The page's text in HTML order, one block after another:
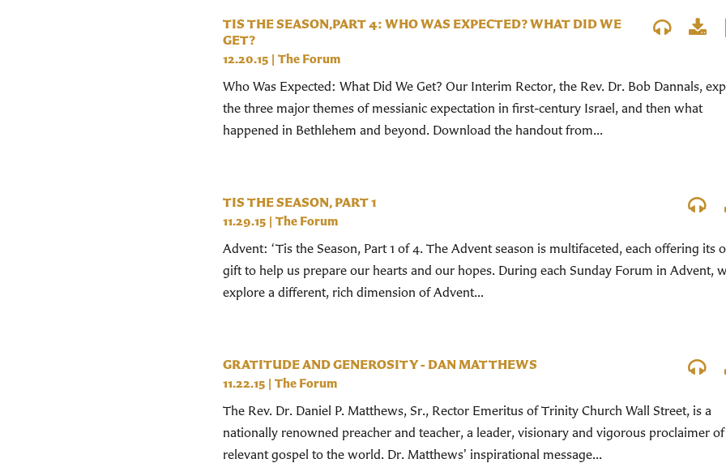
TIS THE SEASON,PART 4: WHO WAS EXPECTED? WHAT DID WE
GET?
12.20.15 | The Forum
Who Was Expected: What Did We Get? Our Interim Rector, the Rev. Dr. Bob Dannals,
the three major themes of messianic expectation in first-century Israel, and then what
happened in Bethlehem and beyond. Download the handout from...
TIS THE SEASON, PART 1
11.29.15 | The Forum
Advent: ‘Tis the Season, Part 1 of 4. The Advent season is multifaceted, each offering its
gift to help us prepare our hearts and our hopes. During each Sunday Forum in Advent,
explore a different, rich dimension of Advent...
GRATITUDE AND GENEROSITY - DAN MATTHEWS
11.22.15 | The Forum
The Rev. Dr. Daniel P. Matthews, Sr., Rector Emeritus of Trinity Church Wall Street, is a
nationally renowned preacher and teacher, a leader, visionary and vigorous proclaimer
relevant gospel to the world. Dr. Matthews' inspirational message...